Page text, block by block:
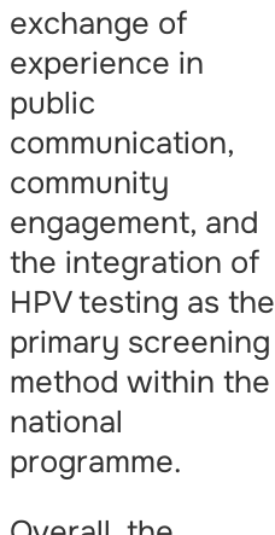
exchange of
experience in
public
communication,
community
engagement, and
the integration of
HPV testing as the
primary screening
method within the
national
programme.